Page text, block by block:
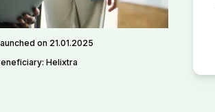
on 21.01.2025
Helixtra